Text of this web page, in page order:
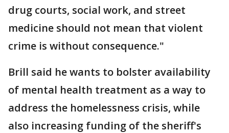
drug courts, social work, and street
medicine should not mean that violent
crime is without consequence."
Brill said he wants to bolster availability
of mental health treatment as a way to
address the homelessness crisis, while
also increasing funding of the sheriff's